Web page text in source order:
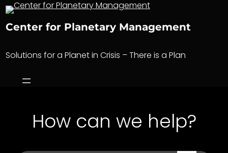
Skip
content
Center for Planetary Management
Solutions for a Planet in Crisis – There is a Plan
How can we help?